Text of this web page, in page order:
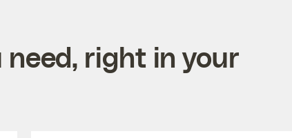
need, right in your